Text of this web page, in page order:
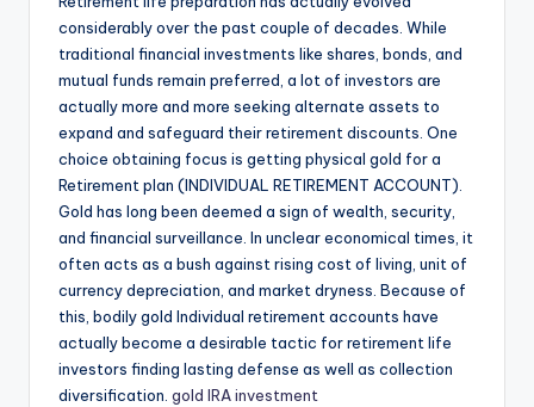
considerably over the past couple of decades. While
traditional financial investments like shares, bonds, and
mutual funds remain preferred, a lot of investors are
actually more and more seeking alternate assets to
expand and safeguard their retirement discounts. One
choice obtaining focus is getting physical gold for a
Retirement plan (INDIVIDUAL RETIREMENT ACCOUNT).
Gold has long been deemed a sign of wealth, security,
and financial surveillance. In unclear economical times, it
often acts as a bush against rising cost of living, unit of
currency depreciation, and market dryness. Because of
this, bodily gold Individual retirement accounts have
actually become a desirable tactic for retirement life
investors finding lasting defense as well as collection
diversification. gold IRA investment